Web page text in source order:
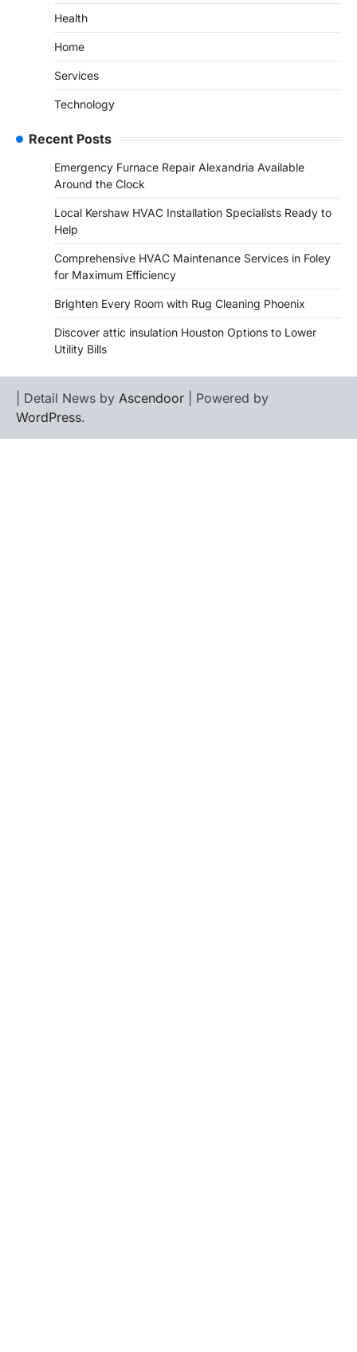
Health
Home
Services
Technology
Recent Posts
Emergency Furnace Repair Alexandria Available
Around the Clock
Local Kershaw HVAC Installation Specialists Ready to
Help
Comprehensive HVAC Maintenance Services in Foley
for Maximum Efficiency
Brighten Every Room with Rug Cleaning Phoenix
Discover attic insulation Houston Options to Lower
Utility Bills
| Detail News by Ascendoor | Powered by
WordPress.